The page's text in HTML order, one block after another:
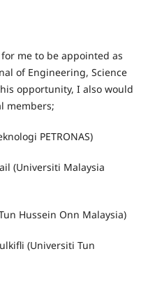
me to be appointed as
of Engineering, Science
opportunity, I also would
members;
PETRONAS)
(Universiti Malaysia
Hussein Onn Malaysia)
(Universiti Tun